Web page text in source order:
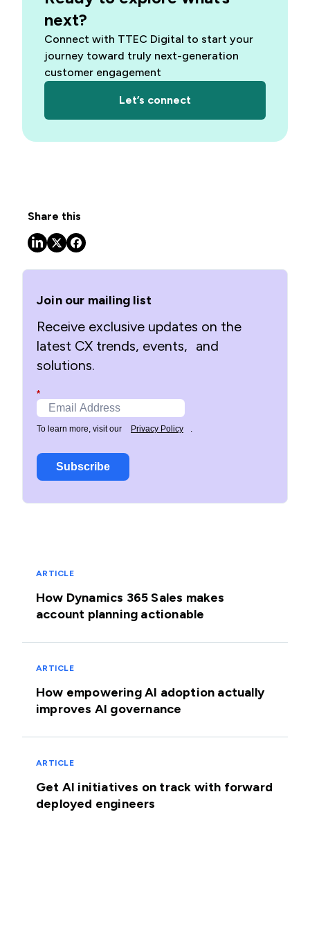
next?
Connect with TTEC Digital to start your
journey toward truly next-generation
customer engagement
Let’s connect
Share this
Join our mailing list
Receive exclusive updates on the
latest CX trends, events, and
solutions.
*
To learn more, visit our Privacy Policy .
Subscribe
ARTICLE
How Dynamics 365 Sales makes
account planning actionable
ARTICLE
How empowering AI adoption actually
improves AI governance
ARTICLE
Get AI initiatives on track with forward
deployed engineers